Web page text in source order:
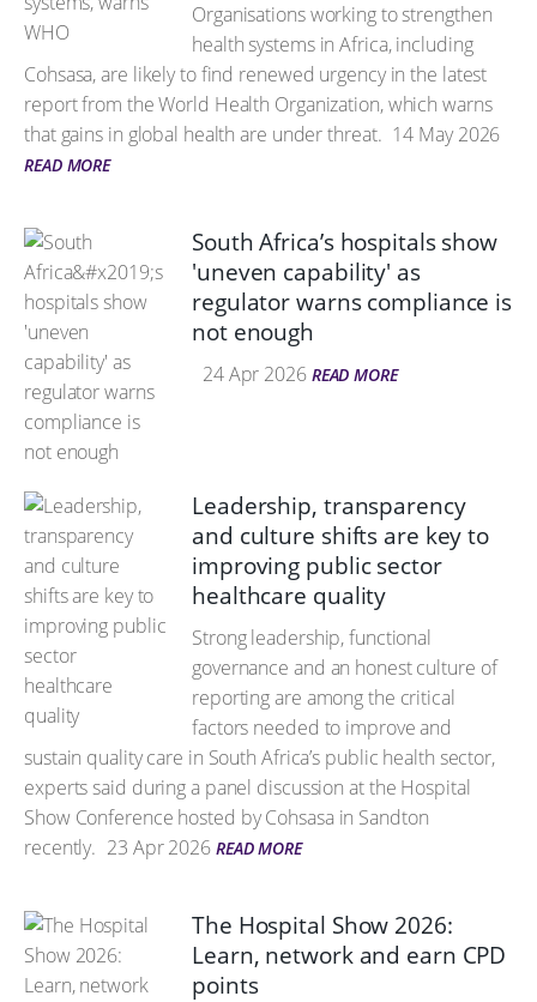
Organisations working to strengthen
health systems in Africa, including
Cohsasa, are likely to find renewed urgency in the latest
report from the World Health Organization, which warns
that gains in global health are under threat. 14 May 2026
READ MORE
South Africa’s hospitals show
'uneven capability' as
regulator warns compliance is
not enough
24 Apr 2026 READ MORE
Leadership, transparency
and culture shifts are key to
improving public sector
healthcare quality
Strong leadership, functional
governance and an honest culture of
reporting are among the critical
factors needed to improve and
sustain quality care in South Africa’s public health sector,
experts said during a panel discussion at the Hospital
Show Conference hosted by Cohsasa in Sandton
recently. 23 Apr 2026 READ MORE
The Hospital Show 2026:
Learn, network and earn CPD
points